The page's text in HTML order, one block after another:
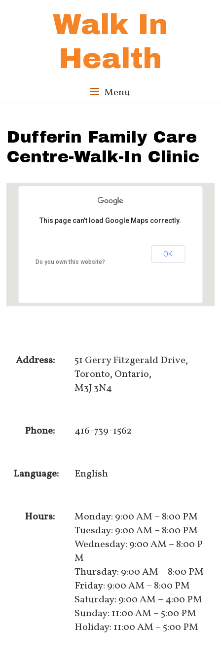
Walk In
Health
Menu
Dufferin Family Care
Centre-Walk-In Clinic
This page can't load Google Maps correctly.
Do you own this website?
OK
Address:
51 Gerry Fitzgerald Drive,
Toronto, Ontario,
M3J 3N4
Phone: 416-739-1562
Language: English
Hours:
Monday: 9:00 AM – 8:00 PM
Tuesday: 9:00 AM – 8:00 PM
Wednesday: 9:00 AM – 8:00 P
M
Thursday: 9:00 AM – 8:00 PM
Friday: 9:00 AM – 8:00 PM
Saturday: 9:00 AM – 4:00 PM
Sunday: 11:00 AM – 5:00 PM
Holiday: 11:00 AM – 5:00 PM